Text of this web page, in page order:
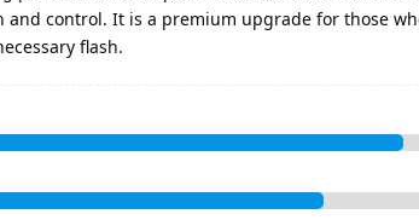
and control. It is a premium upgrade for those
flash.